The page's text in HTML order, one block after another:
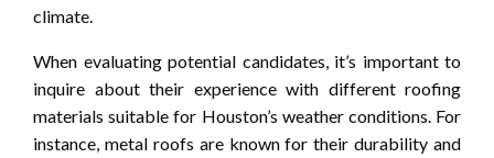
climate.
When evaluating potential candidates, it’s important to
inquire about their experience with different roofing
materials suitable for Houston’s weather conditions. For
instance, metal roofs are known for their durability and